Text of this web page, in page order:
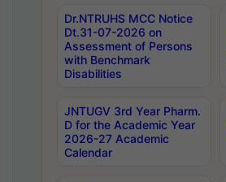
Dr.NTRUHS MCC Notice
Dt.31-07-2026 on
Assessment of Persons
with Benchmark
Disabilities
JNTUGV 3rd Year Pharm.
D for the Academic Year
2026-27 Academic
Calendar